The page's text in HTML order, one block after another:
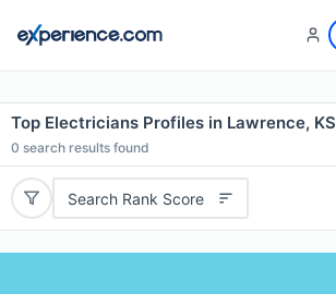
Top Electricians Profiles in Lawrence, KS
0 search results found
Search Rank Score